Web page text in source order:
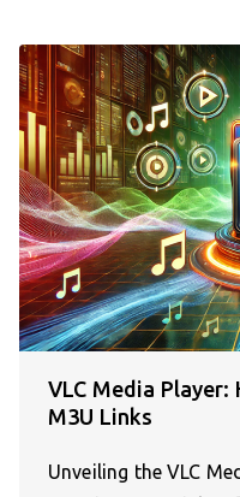
VLC Media
M3U Links
Unveiling the VLC